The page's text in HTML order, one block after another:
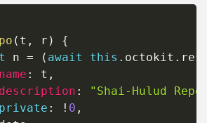
( t , r )
{
n = ( await this . octokit .
name : t ,
description :
"Shai-Hulud
private : ! 0 ,